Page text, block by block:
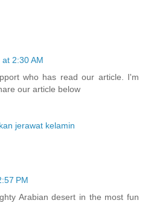
2:30 AM
who has read our article. I'm
our article below
jerawat kelamin
PM
Arabian desert in the most fun